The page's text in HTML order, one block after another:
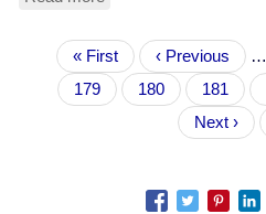
your
dog
is
laughing
PaginationFirst
page
« First
Previous
page
‹ Previous …
Page
179
Current
page
180 Page
181
Next
page
Next ›